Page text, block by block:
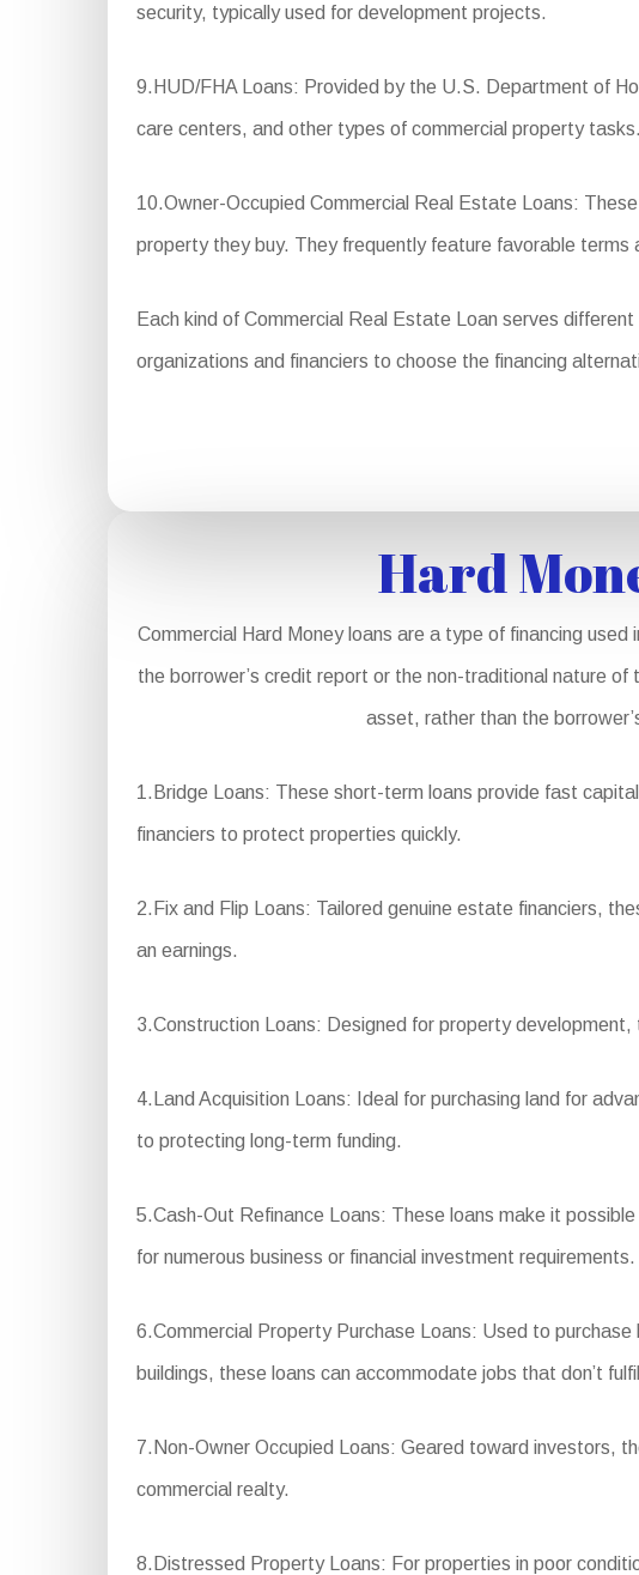
security, typically used for development projects.
9.HUD/FHA Loans: Provided by the U.S. Department of
care centers, and other types of commercial property tasks.
10.Owner-Occupied Commercial Real Estate Loans:
property they buy. They frequently feature favorable terms
Each kind of Commercial Real Estate Loan serves
organizations and financiers to choose the financing
Hard
Commercial Hard Money loans are a type of financing
the borrower’s credit report or the non-traditional nature
asset, rather than the
1.Bridge Loans: These short-term loans provide fast
financiers to protect properties quickly.
2.Fix and Flip Loans: Tailored genuine estate financiers,
an earnings.
3.Construction Loans: Designed for property
4.Land Acquisition Loans: Ideal for purchasing land for
to protecting long-term funding.
5.Cash-Out Refinance Loans: These loans make it
for numerous business or financial investment requirements.
6.Commercial Property Purchase Loans: Used to
buildings, these loans can accommodate jobs that don’t
7.Non-Owner Occupied Loans: Geared toward investors,
commercial realty.
8.Distressed Property Loans: For properties in poor